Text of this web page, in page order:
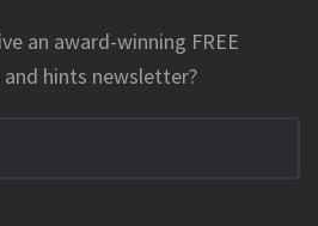
an award-winning FREE
hints newsletter?